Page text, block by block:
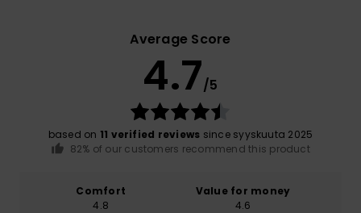
Average Score
4.7/5
based on 11 verified reviews since syyskuuta 2025
82% of our customers recommend this product
Comfort
4.8
Value for money
4.6